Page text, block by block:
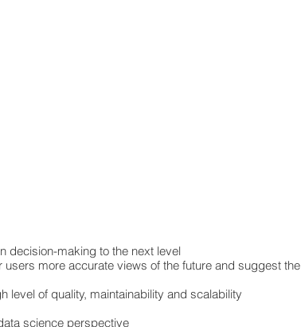
decision-making to the next level
more accurate views of the future and suggest the
level of quality, maintainability and scalability
science perspective